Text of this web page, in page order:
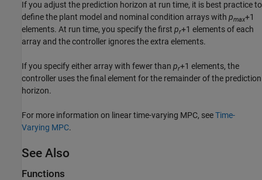
If you adjust the prediction horizon at run time, it is best practice to
define the plant model and nominal condition arrays with pmax+1
elements. At run time, you specify the first pr+1 elements of each
array and the controller ignores the extra elements.
If you specify either array with fewer than pr+1 elements, the
controller uses the final element for the remainder of the prediction
horizon.
For more information on linear time-varying MPC, seeTime-
Varying MPC.
See Also
Functions